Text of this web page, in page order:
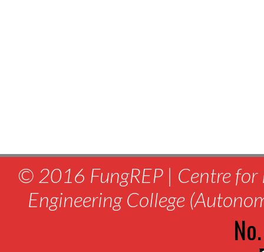
© 2016 FungREP | Centre for
Engineering College